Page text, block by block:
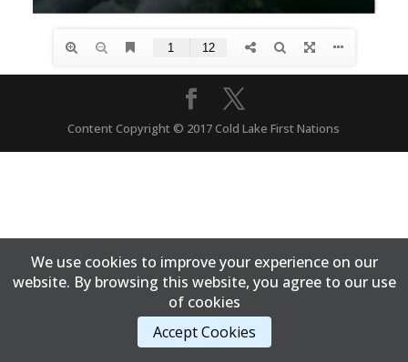
Content Copyright © 2017 Cold Lake First Nations
We use cookies to improve your experience on our
website. By browsing this website, you agree to our use
of cookies
Accept Cookies